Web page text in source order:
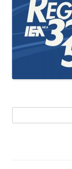
for: